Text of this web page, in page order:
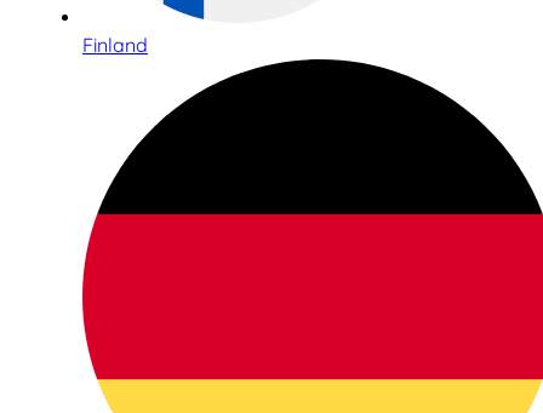
Finland